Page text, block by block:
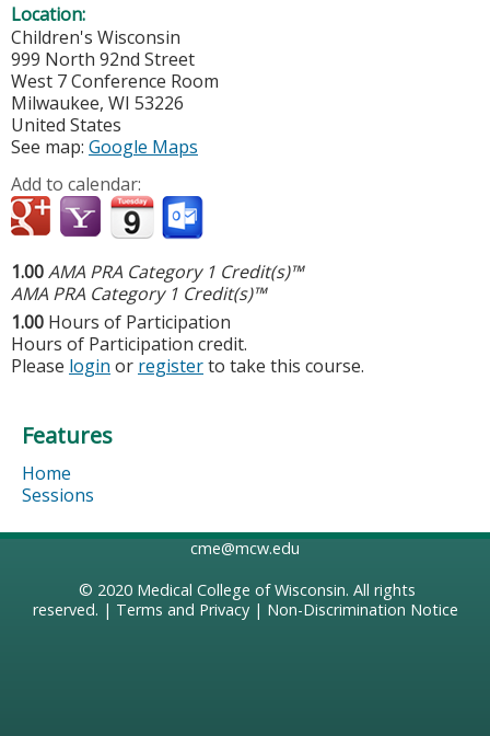
Location:
Children's Wisconsin
999 North 92nd Street
West 7 Conference Room
Milwaukee, WI 53226
United States
See map: Google Maps
Add to calendar:
1.00AMA PRA Category 1 Credit(s)™
AMA PRA Category 1 Credit(s)™
1.00 Hours of Participation
Hours of Participation credit.
Please login or registerto take this course.
Features
Home
Sessions
cme@mcw.edu
© 2020 Medical College of Wisconsin. All rights
reserved. | Terms and Privacy| Non-Discrimination Notice